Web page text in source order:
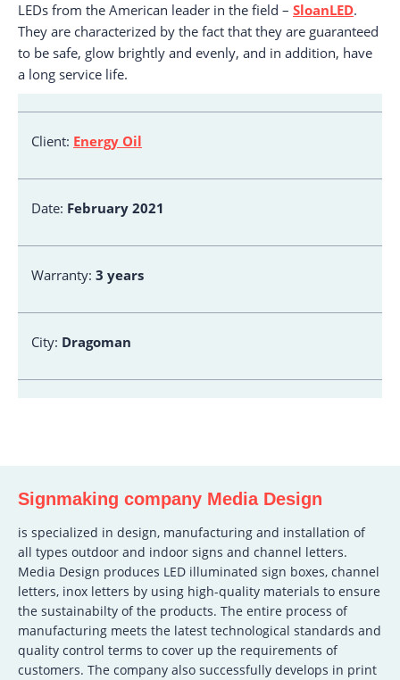
LEDs from the American leader in the field – SloanLED.
They are characterized by the fact that they are guaranteed
to be safe, glow brightly and evenly, and in addition, have
a long service life.
Client: Energy Oil
Date: February 2021
Warranty: 3 years
City: Dragoman
Signmaking company Media Design
is specialized in design, manufacturing and installation of
all types outdoor and indoor signs and channel letters.
Media Design produces LED illuminated sign boxes, channel
letters, inox letters by using high-quality materials to ensure
the sustainabilty of the products. The entire process of
manufacturing meets the latest technological standards and
quality control terms to cover up the requirements of
customers. The company also successfully develops in print